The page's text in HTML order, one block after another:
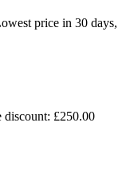
price in 30 days,
discount: £250.00